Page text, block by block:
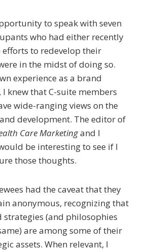
to speak with seven
who had either recently
efforts to redevelop their
in the midst of doing so.
experience as a brand
knew that C-suite members
wide-ranging views on the
development. The editor of
Care Marketingand I
be interesting to see if I
those thoughts.
had the caveat that they
anonymous, recognizing that
(and philosophies
are among some of their
assets. When relevant, I